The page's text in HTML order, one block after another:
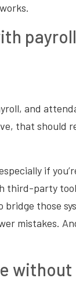
and
that should
if
third-party
bridge those
mistakes.
without